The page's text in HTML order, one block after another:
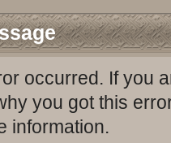
occurred. If you
you got this
information.